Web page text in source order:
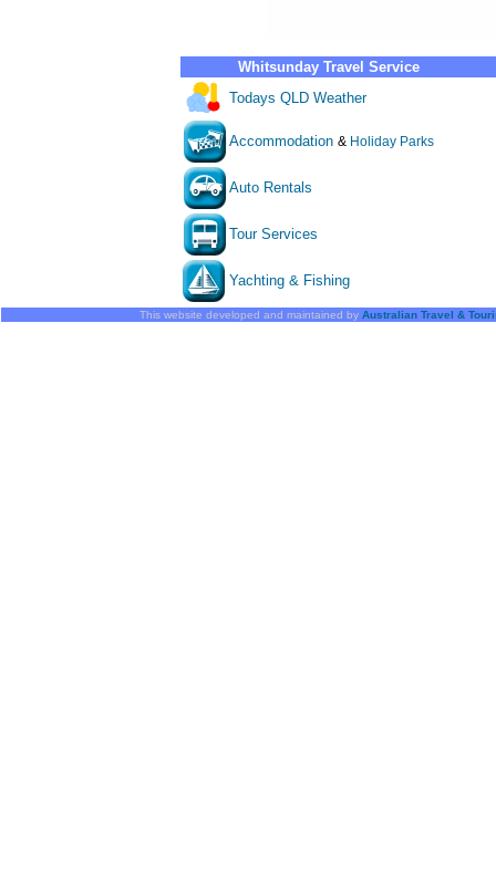
Whitsunday Travel Service
Todays QLD Weather
Accommodation & Holiday Parks
Auto Rentals
Tour Services
Yachting & Fishing
This website developed and maintained by Australian Travel &